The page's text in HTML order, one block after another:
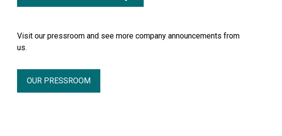
Visit our pressroom and see more company announcements from
us.
OUR PRESSROOM